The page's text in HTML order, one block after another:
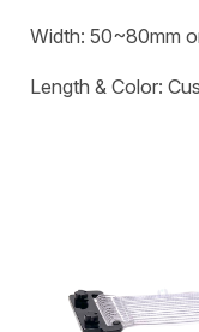
Width: 50~80mm
Length & Color: